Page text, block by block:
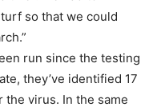
so that we could
run since the testing
they’ve identified 17
virus. In the same